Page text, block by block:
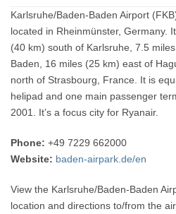
Karlsruhe/Baden-Baden Airport
located in Rheinmünster, Germany.
(40 km) south of Karlsruhe, 7.5
Baden, 16 miles (25 km) east of
north of Strasbourg, France. It is
helipad and one main passenger
2001. It’s a focus city for Ryanair.
Phone: +49 7229 662000
Website: baden-airpark.de/en
View the Karlsruhe/Baden-Baden
location and directions to/from the